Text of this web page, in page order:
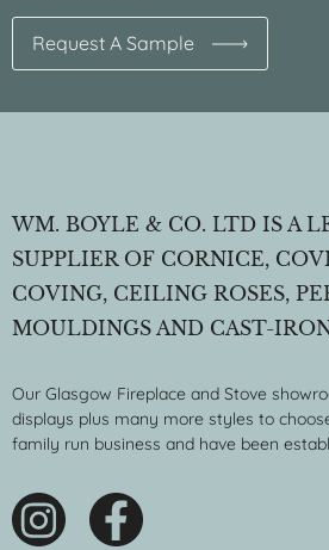
Request A Sample
WM. BOYLE & CO. LTD IS A
SUPPLIER OF CORNICE,
COVING, CEILING ROSES,
MOULDINGS AND CAST-
Our Glasgow Fireplace and Stove
displays plus many more styles to
family run business and have been